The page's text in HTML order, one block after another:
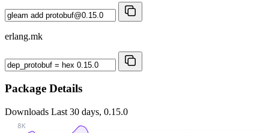
erlang.mk
Package Details
Downloads Last 30 days, 0.15.0
8K